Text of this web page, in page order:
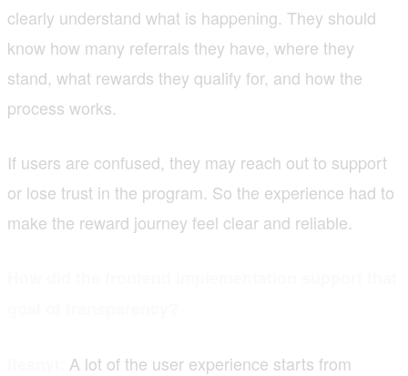
clearly understand what is happening. They should
know how many referrals they have, where they
stand, what rewards they qualify for, and how the
process works.
If users are confused, they may reach out to support
or lose trust in the program. So the experience had to
make the reward journey feel clear and reliable.
A lot of the user experience starts from